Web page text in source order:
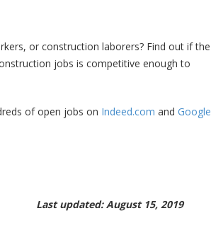
or construction laborers? Find out if the
jobs is competitive enough to
of open jobs on Indeed.com andGoogle
Last updated: August 15, 2019